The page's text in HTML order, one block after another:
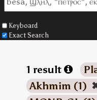
Keyboard
Exact Search
1 result
Akhmim (1)